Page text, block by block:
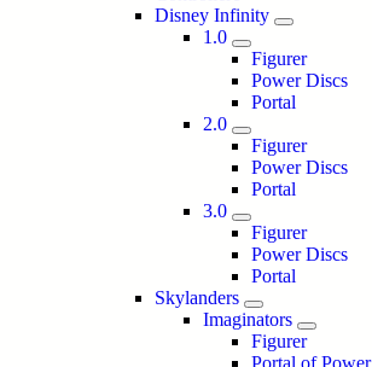
Disney Infinity
1.0
Figurer
Power Discs
Portal
2.0
Figurer
Power Discs
Portal
3.0
Figurer
Power Discs
Portal
Skylanders
Imaginators
Figurer
Portal of Power